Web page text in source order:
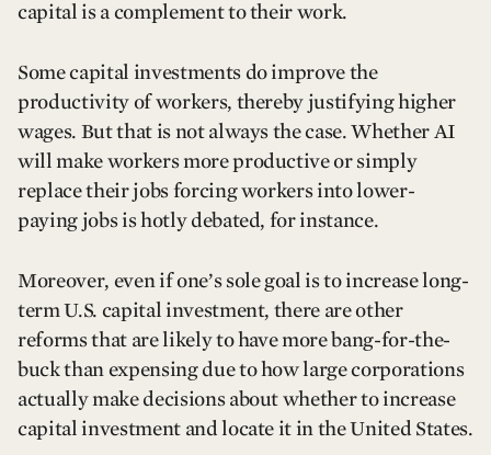
capital is a complement to their work.
Some capital investments do improve the
productivity of workers, thereby justifying higher
wages. But that is not always the case. Whether AI
will make workers more productive or simply
replace their jobs forcing workers into lower-
paying jobs is hotly debated, for instance.
Moreover, even if one’s sole goal is to increase long-
term U.S. capital investment, there are other
reforms that are likely to have more bang-for-the-
buck than expensing due to how large corporations
actually make decisions about whether to increase
capital investment and locate it in the United States.